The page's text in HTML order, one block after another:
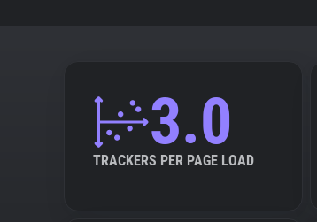
3.0
TRACKERS PER PAGE LOAD